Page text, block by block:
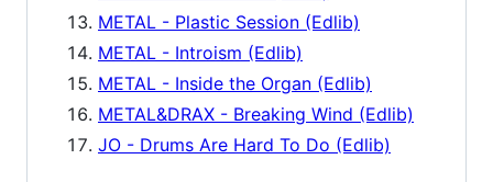
METAL - Plastic Session (Edlib)
METAL - Introism (Edlib)
METAL - Inside the Organ (Edlib)
METAL&DRAX - Breaking Wind (Edlib)
JO - Drums Are Hard To Do (Edlib)